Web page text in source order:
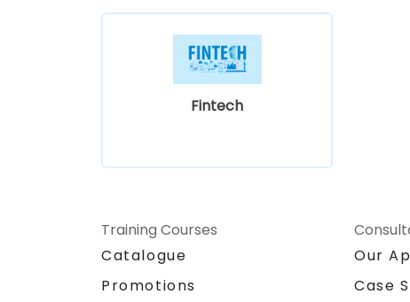
Fintech
Training Courses
Catalogue
Promotions
Our
Case